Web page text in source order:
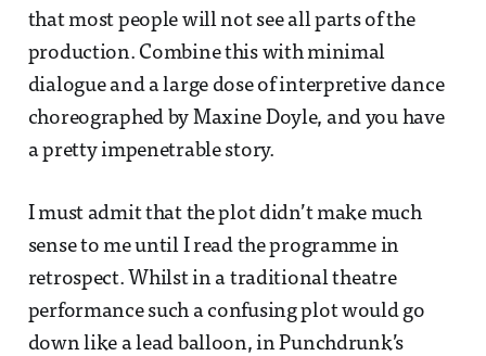
that most people will not see all parts of the
production. Combine this with minimal
dialogue and a large dose of interpretive dance
choreographed by Maxine Doyle, and you have
a pretty impenetrable story.
I must admit that the plot didn’t make much
sense to me until I read the programme in
retrospect. Whilst in a traditional theatre
performance such a confusing plot would go
down like a lead balloon, in Punchdrunk’s